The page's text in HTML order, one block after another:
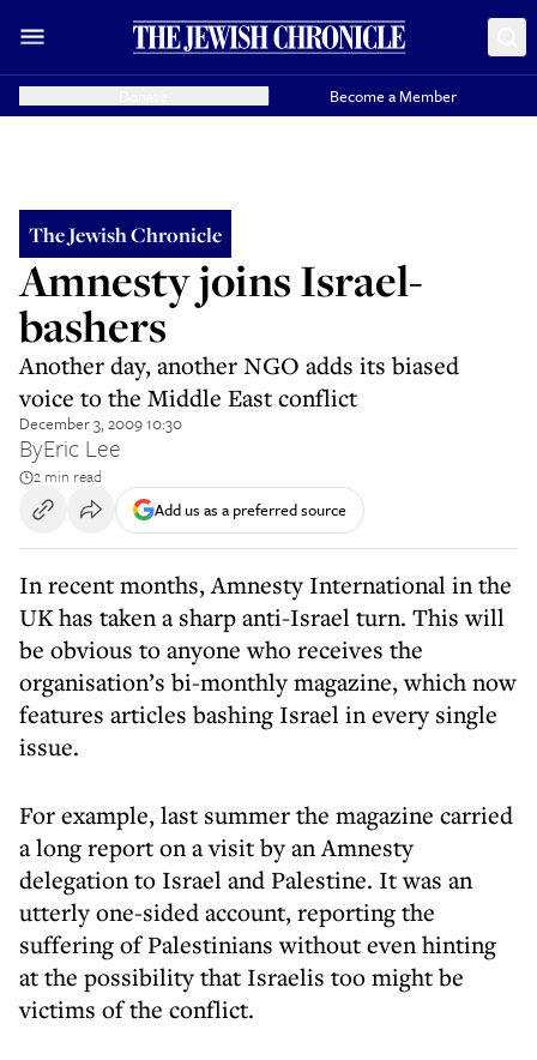
Become a Member
The Jewish Chronicle
Amnesty joins Israel-
bashers
Another day, another NGO adds its biased
voice to the Middle East conflict
December 3, 2009 10:30
ByEric Lee
2 min read
Add us as a preferred source
In recent months, Amnesty International in the
UK has taken a sharp anti-Israel turn. This will
be obvious to anyone who receives the
organisation’s bi-monthly magazine, which now
features articles bashing Israel in every single
issue.
For example, last summer the magazine carried
a long report on a visit by an Amnesty
delegation to Israel and Palestine. It was an
utterly one-sided account, reporting the
suffering of Palestinians without even hinting
at the possibility that Israelis too might be
victims of the conflict.